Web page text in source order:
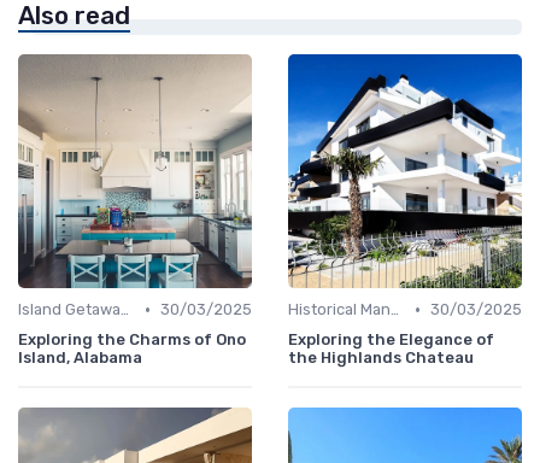
Also read
Island Getaways • 30/03/2025
Exploring the Charms of Ono
Island, Alabama
Historical Mansions • 30/03/2025
Exploring the Elegance of
the Highlands Chateau